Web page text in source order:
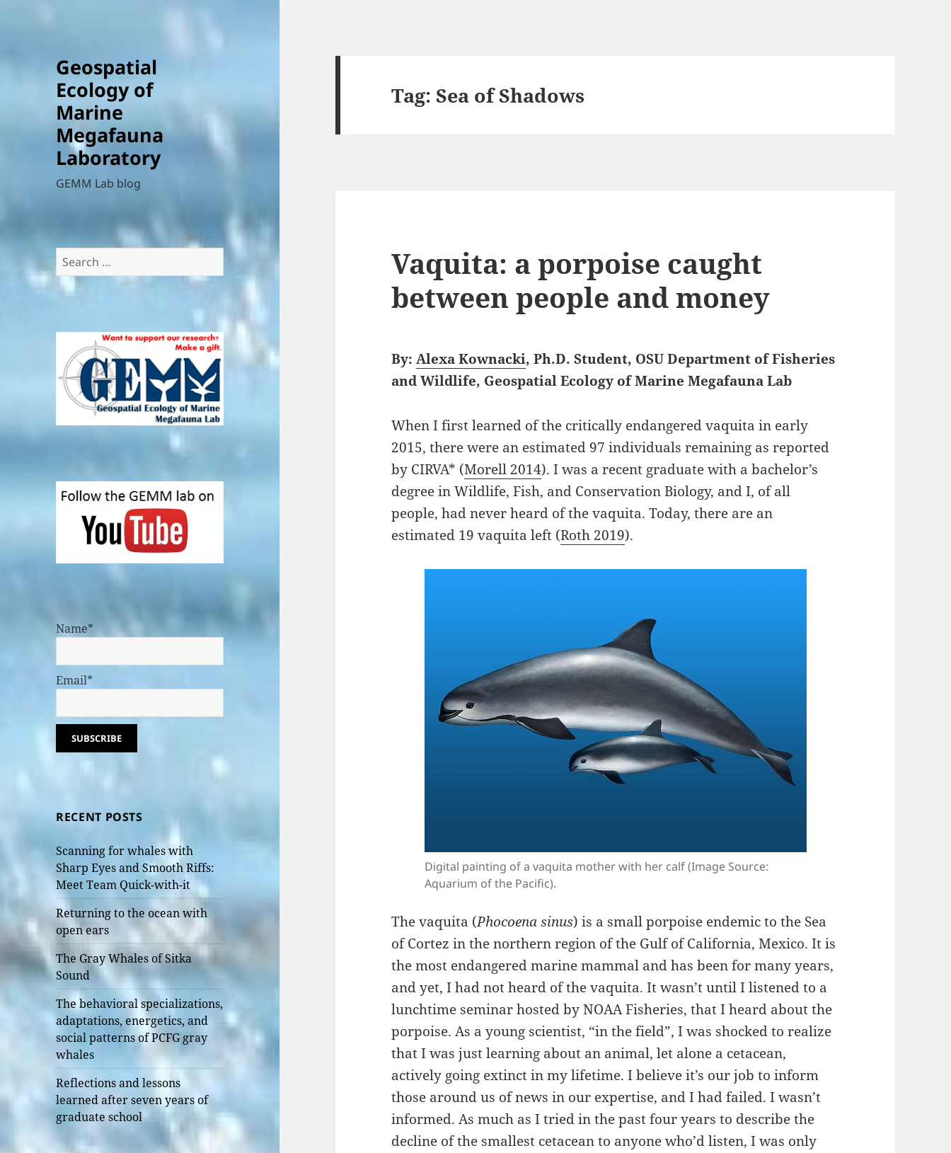
Geospatial
Ecology of
Marine
Megafauna
Laboratory
GEMM Lab blog
Search
for:
Name*
Email*
RECENT POSTS
Scanning for whales with
Sharp Eyes and Smooth Riffs:
Meet Team Quick-with-it
Returning to the ocean with
open ears
The Gray Whales of Sitka
Sound
The behavioral specializations,
adaptations, energetics, and
social patterns of PCFG gray
whales
Reflections and lessons
learned after seven years of
graduate school
Tag:Sea of Shadows
Vaquita: a porpoise caught
between people and money
By:Alexa Kownacki, Ph.D. Student, OSU Department of Fisheries
and Wildlife, Geospatial Ecology of Marine Megafauna Lab
When I first learned of the critically endangered vaquita in early
2015, there were an estimated 97 individuals remaining as reported
by CIRVA* (Morell 2014). I was a recent graduate with a bachelor’s
degree in Wildlife, Fish, and Conservation Biology, and I, of all
people, had never heard of the vaquita. Today, there are an
estimated 19 vaquita left (Roth 2019).
Digital painting of a vaquita mother with her calf (Image Source:
Aquarium of the Pacific).
The vaquita (Phocoena sinus) is a small porpoise endemic to the Sea
of Cortez in the northern region of the Gulf of California, Mexico. It is
the most endangered marine mammal and has been for many years,
and yet, I had not heard of the vaquita. It wasn’t until I listened to a
lunchtime seminar hosted by NOAA Fisheries, that I heard about the
porpoise. As a young scientist, “in the field”, I was shocked to realize
that I was just learning about an animal, let alone a cetacean,
actively going extinct in my lifetime. I believe it’s our job to inform
those around us of news in our expertise, and I had failed. I wasn’t
informed. As much as I tried in the past four years to describe the
decline of the smallest cetacean to anyone who’d listen, I was only